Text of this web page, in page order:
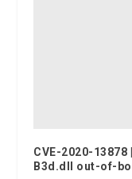
CVE-2020-
B3d.dll out-of-